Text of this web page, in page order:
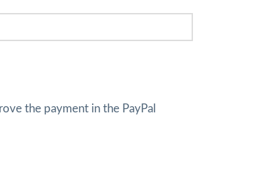
the payment in the PayPal